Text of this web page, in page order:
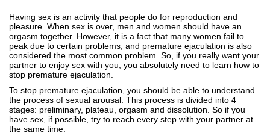
Having sex is an activity that people do for reproduction and
pleasure. When sex is over, men and women should have an
orgasm together. However, it is a fact that many women fail to
peak due to certain problems, and premature ejaculation is also
considered the most common problem. So, if you really want your
partner to enjoy sex with you, you absolutely need to learn how to
stop premature ejaculation.
To stop premature ejaculation, you should be able to understand
the process of sexual arousal. This process is divided into 4
stages: preliminary, plateau, orgasm and dissolution. So if you
have sex, if possible, try to reach every step with your partner at
the same time.